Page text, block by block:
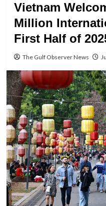
Vietnam
Million
First Half of
The Gulf Observer News